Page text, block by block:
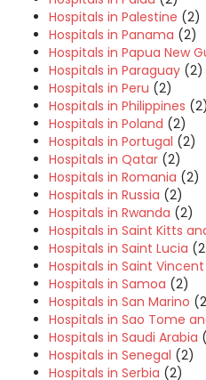
Hospitals in Palestine (2)
Hospitals in Panama (2)
Hospitals in Papua New
Hospitals in Paraguay (2)
Hospitals in Peru (2)
Hospitals in Philippines (2)
Hospitals in Poland (2)
Hospitals in Portugal (2)
Hospitals in Qatar (2)
Hospitals in Romania (2)
Hospitals in Russia (2)
Hospitals in Rwanda (2)
Hospitals in Saint Kitts
Hospitals in Saint Lucia
Hospitals in Saint
Hospitals in Samoa (2)
Hospitals in San Marino
Hospitals in Sao Tome
Hospitals in Saudi Arabia
Hospitals in Senegal (2)
Hospitals in Serbia (2)